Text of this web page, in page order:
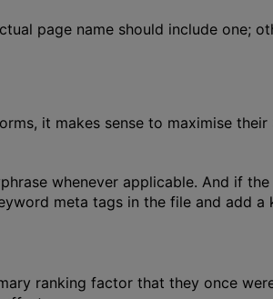
page name should include one;
it makes sense to maximise
whenever applicable. And if
meta tags in the file and add a
ranking factor that they once